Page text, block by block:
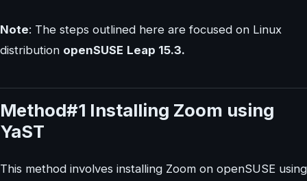
Note: The steps outlined here are focused on Linux
distribution openSUSE Leap 15.3.
Method#1 Installing Zoom using
YaST
This method involves installing Zoom on openSUSE using